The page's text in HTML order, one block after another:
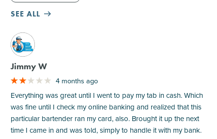
SEE ALL
M
Jimmy W
4 months ago
Everything was great until I went to pay my tab in cash. Which
was fine until I check my online banking and realized that this
particular bartender ran my card, also. Brought it up the next
time I came in and was told, simply to handle it with my bank.